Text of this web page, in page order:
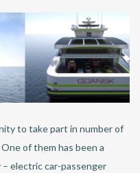
to take part in number of
of them has been a
electric car-passenger